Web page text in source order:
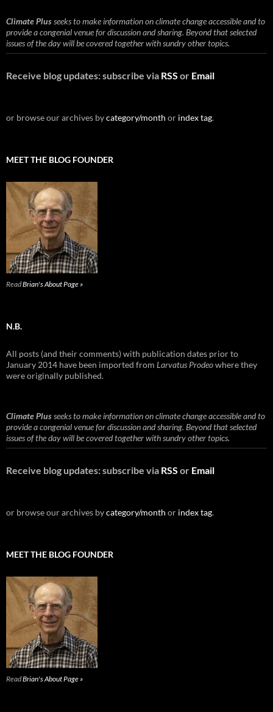
Climate Plusseeks to make information on climate change accessible and to
provide a congenial venue for discussion and sharing. Beyond that selected
issues of the day will be covered together with sundry other topics.
Receive blog updates: subscribe via RSS or Email
or browse our archives bycategory/month or index tag.
MEET THE BLOG FOUNDER
ReadBrian's About Page »
N.B.
All posts (and their comments) with publication dates prior to
January 2014 have been imported from Larvatus Prodeowhere they
were originally published.
Climate Plusseeks to make information on climate change accessible and to
provide a congenial venue for discussion and sharing. Beyond that selected
issues of the day will be covered together with sundry other topics.
Receive blog updates: subscribe via RSS or Email
or browse our archives bycategory/month or index tag.
MEET THE BLOG FOUNDER
ReadBrian's About Page »